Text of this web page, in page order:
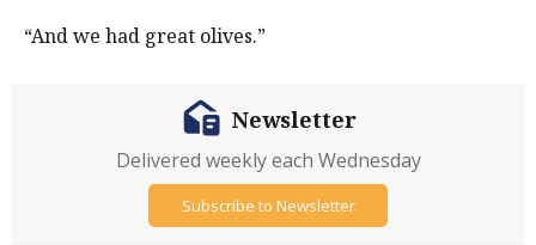
“And we had great olives.”
Newsletter
Delivered weekly each Wednesday
Subscribe to Newsletter